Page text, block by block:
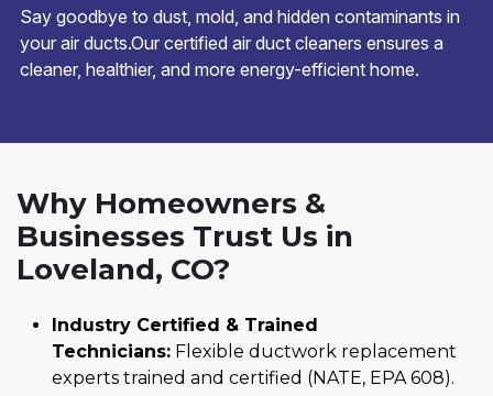
Say goodbye to dust, mold, and hidden contaminants in
your air ducts.Our certified air duct cleaners ensures a
cleaner, healthier, and more energy-efficient home.
Why Homeowners &
Businesses Trust Us in
Loveland, CO?
Industry Certified & Trained
Technicians: Flexible ductwork replacement
experts trained and certified (NATE, EPA 608).